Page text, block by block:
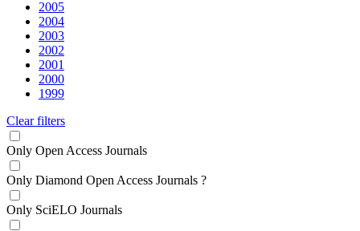
2005
2004
2003
2002
2001
2000
1999
Clear filters
Only Open Access Journals
Only Diamond Open Access Journals ?
Only SciELO Journals